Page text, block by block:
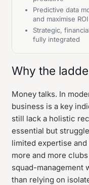
Predictive data
and maximise ROI
Strategic,
fully integrated
Why the
Money talks. In
business is a key
still lack a holistic
essential but
limited expertise
more and more
squad-management
than relying on